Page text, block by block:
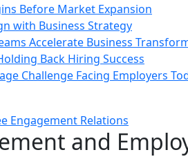
Before Market Expansion
with Business Strategy
Accelerate Business
Back Hiring Success
Challenge Facing Employers
and